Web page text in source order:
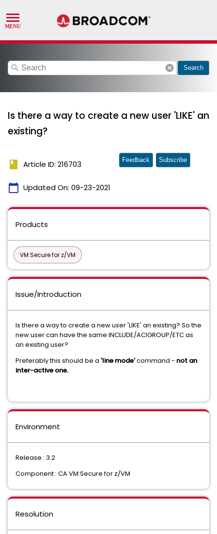
search cancel Search
Is there a way to create a new user 'LIKE' an
existing?
book Article ID: 216703
calendar_today Updated On: 09-23-2021
Feedback Subscribe
Products
VM:Secure for z/VM
Issue/Introduction
Is there a way to create a new user 'LIKE' an existing? So the
new user can have the same INCLUDE/ACIGROUP/ETC as
an existing user?
Preferably this should be a 'line mode'command - not an
inter-active one.
Environment
Release : 3.2
Component : CA VM:Secure for z/VM
Resolution